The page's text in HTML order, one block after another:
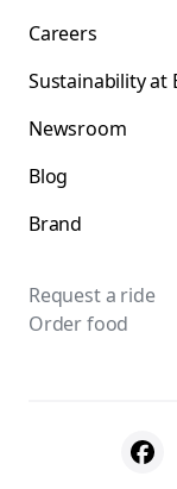
Careers
Sustainability at
Newsroom
Blog
Brand
Request a ride
Order food